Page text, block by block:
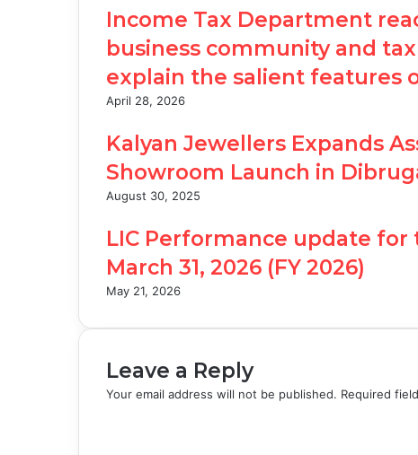
Income Tax Department
business community and
explain the salient features
April 28, 2026
Kalyan Jewellers Expands
Showroom Launch in
August 30, 2025
LIC Performance update
March 31, 2026 (FY 2026)
May 21, 2026
Leave a Reply
Your email address will not be published. Required